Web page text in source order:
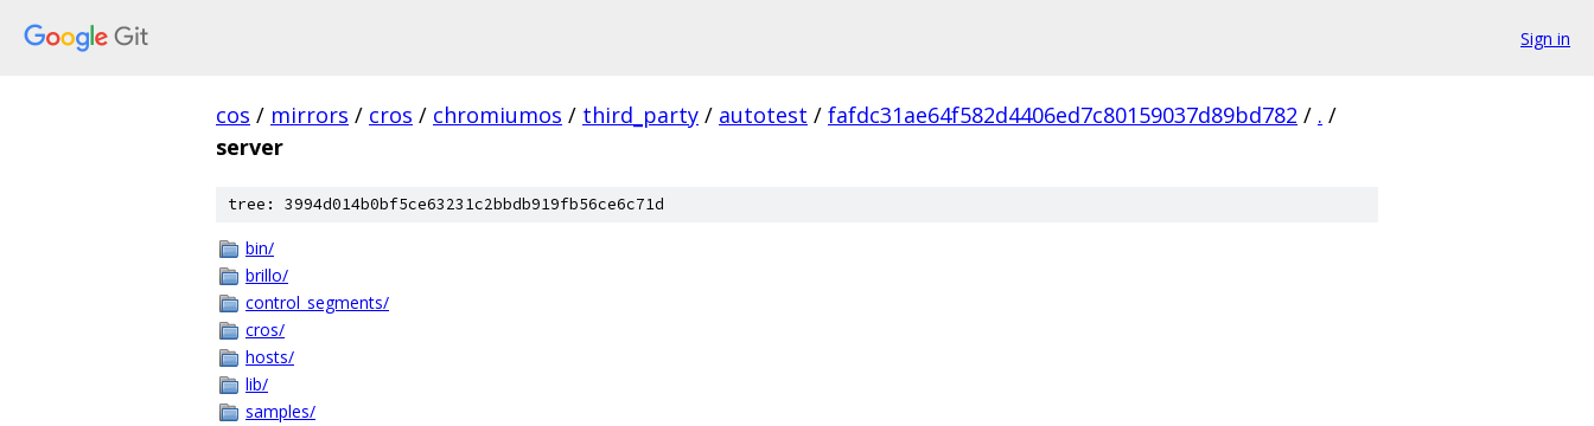
Sign in
cos / mirrors / cros / chromiumos / third_party / autotest / fafdc31ae64f582d4406ed7c80159037d89bd782 / . /
server
tree: 3994d014b0bf5ce63231c2bbdb919fb56ce6c71d
bin/
brillo/
control_segments/
cros/
hosts/
lib/
samples/